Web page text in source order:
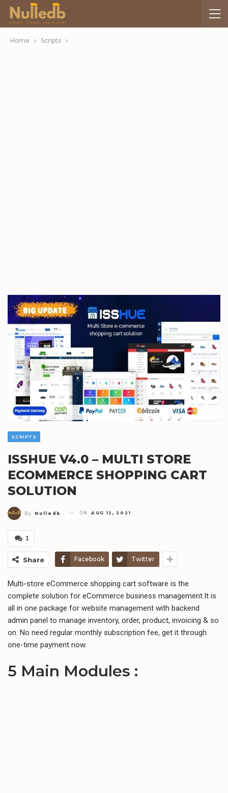
Home Scripts
SCRIPTS
ISSHUE V4.0 – MULTI STORE
ECOMMERCE SHOPPING CART
SOLUTION
By Nulledb ON AUG 12, 2021
1
Share Facebook Twitter
Multi-store eCommerce shopping cart software is the
complete solution for eCommerce business management.It is
all in one package for website management with backend
admin panel to manage inventory, order, product, invoicing & so
on. No need regular monthly subscription fee, get it through
one-time payment now.
5 Main Modules :